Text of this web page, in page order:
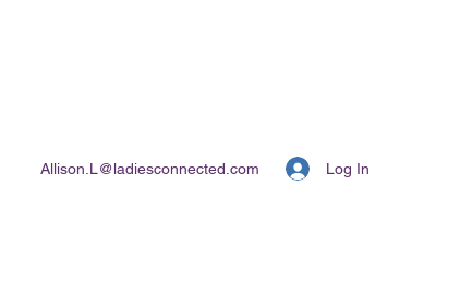
Allison.L@ladiesconnected.com Log In